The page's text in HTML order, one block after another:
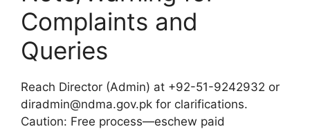
Complaints and
Queries
Reach Director (Admin) at +92-51-9242932 or
diradmin@ndma.gov.pk for clarifications.
Caution: Free process—eschew paid